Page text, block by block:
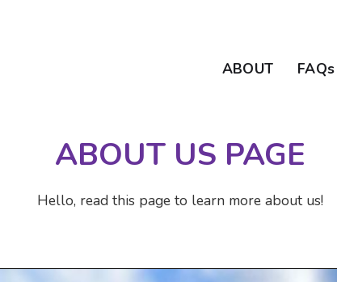
ABOUT FAQs
ABOUT US PAGE
Hello, read this page to learn more about us!